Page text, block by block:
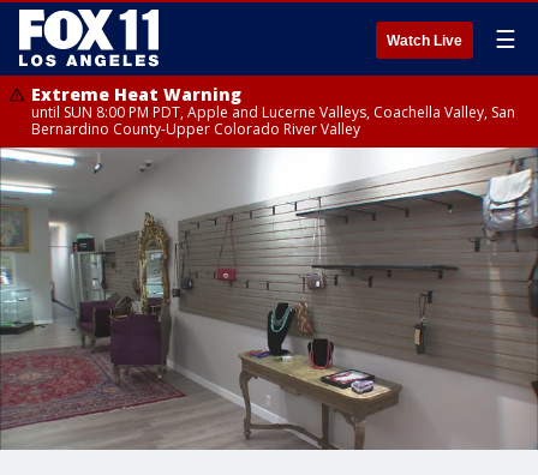
Watch Live ☰
Extreme Heat Warning
until SUN 8:00 PM PDT, Apple and Lucerne Valleys, Coachella Valley, San
Bernardino County-Upper Colorado River Valley